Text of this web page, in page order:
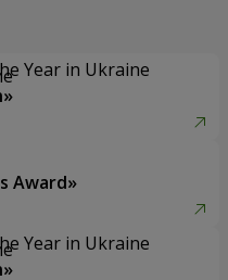
Year in Ukraine
Award»
Year in Ukraine